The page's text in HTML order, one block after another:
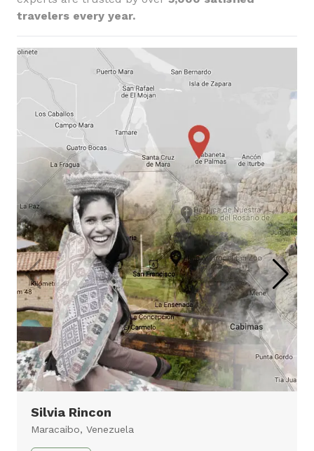
Foodie Highlights:
Cusco & Classic Inca Trail
Lima, Inca Trail, Cusco, Sacred
Valley & Machu Picchu
10 days
Virtual Tour
travelers every year.
Silvia Rincon
Maracaibo, Venezuela